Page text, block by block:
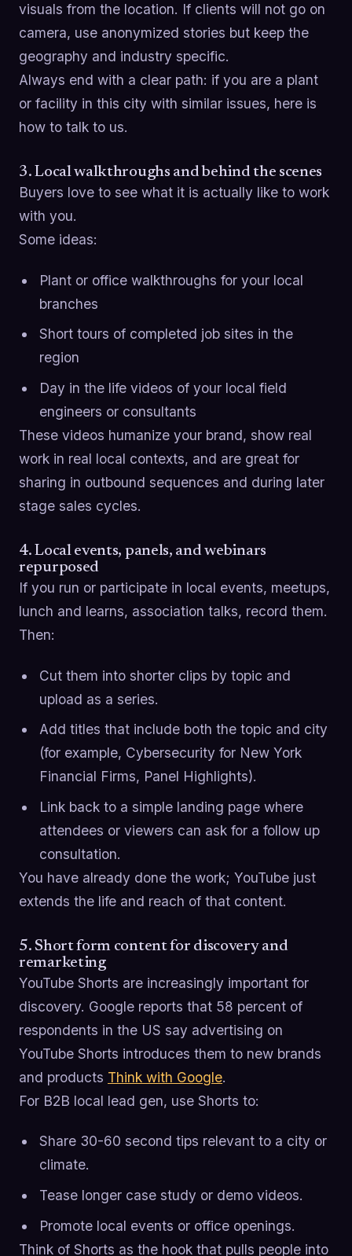
visuals from the location. If clients will not go on
camera, use anonymized stories but keep the
geography and industry specific.
Always end with a clear path: if you are a plant
or facility in this city with similar issues, here is
how to talk to us.
3. Local walkthroughs and behind the scenes
Buyers love to see what it is actually like to work
with you.
Some ideas:
Plant or office walkthroughs for your local
branches
Short tours of completed job sites in the
region
Day in the life videos of your local field
engineers or consultants
These videos humanize your brand, show real
work in real local contexts, and are great for
sharing in outbound sequences and during later
stage sales cycles.
4. Local events, panels, and webinars
repurposed
If you run or participate in local events, meetups,
lunch and learns, association talks, record them.
Then:
Cut them into shorter clips by topic and
upload as a series.
Add titles that include both the topic and city
(for example, Cybersecurity for New York
Financial Firms, Panel Highlights).
Link back to a simple landing page where
attendees or viewers can ask for a follow up
consultation.
You have already done the work; YouTube just
extends the life and reach of that content.
5. Short form content for discovery and
remarketing
YouTube Shorts are increasingly important for
discovery. Google reports that 58 percent of
respondents in the US say advertising on
YouTube Shorts introduces them to new brands
and products Think with Google.
For B2B local lead gen, use Shorts to:
Share 30-60 second tips relevant to a city or
climate.
Tease longer case study or demo videos.
Promote local events or office openings.
Think of Shorts as the hook that pulls people into